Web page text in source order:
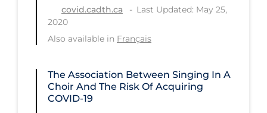
Face Protection
Funding
Health Equity & Social Determinants
of Health
Health Inequities
covid.cadth.ca
Last Updated: May 25,
2020
Also available in Français
The Association Between Singing In A
Choir And The Risk Of Acquiring
COVID-19